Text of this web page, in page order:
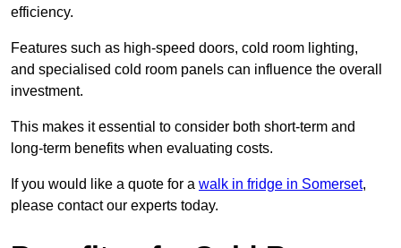
efficiency.
Features such as high-speed doors, cold room lighting,
and specialised cold room panels can influence the overall
investment.
This makes it essential to consider both short-term and
long-term benefits when evaluating costs.
If you would like a quote for a walk in fridge in Somerset,
please contact our experts today.